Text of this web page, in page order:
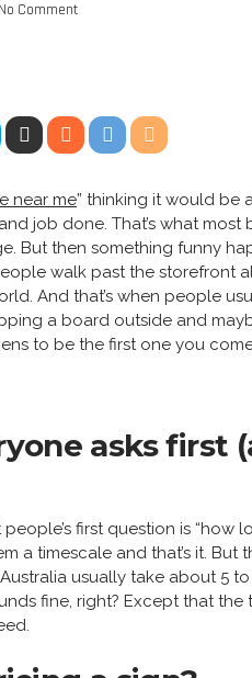
No Comment
near me” thinking it would be
job done. That’s what most
But then something funny
walk past the storefront
And that’s when people
a board outside and
to be the first one you
asks first
first question is “how
a timescale and that’s it. But
usually take about 5
fine, right? Except that